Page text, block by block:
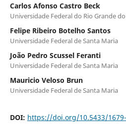
Carlos Afonso Castro Beck
Universidade Federal do Rio Grande
Felipe Ribeiro Botelho Santos
Universidade Federal de Santa Maria
João Pedro Scussel Feranti
Universidade Federal de Santa Maria
Mauricio Veloso Brun
Universidade Federal de Santa Maria
DOI: https://doi.org/10.5433/